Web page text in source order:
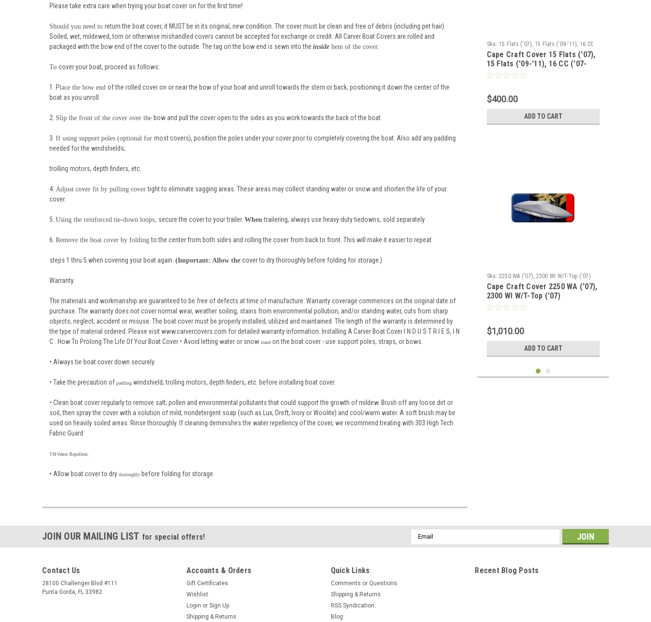
Please take extra care when trying your boat cover on for the first time!
Should you need to return the boat cover, it MUST be in its original, new condition. The cover must be clean and free of debris (including pet hair).
Soiled, wet, mildewed, torn or otherwise mishandled covers cannot be accepted for exchange or credit. All Carver Boat Covers are rolled and
packaged with the bow end of the cover to the outside. The tag on the bow end is sewn into the inside hem of the cover.
To cover your boat, proceed as follows:
1 .Place the bow end of the rolled cover on or near the bow of your boat and unroll towards the stern or back, positioning it down the center of the
boat as you unroll.
2. Slip the front of the cover over the bow and pull the cover open to the sides as you work towards the back of the boat.
3. If using support poles (optional for most covers), position the poles under your cover prior to completely covering the boat. Also add any padding
needed for the windshields,
trolling motors, depth finders, etc.
4. Adjust cover fit by pulling covertight to eliminate sagging areas. These areas may collect standing water or snow and shorten the life of your
cover.
5. Using the reinforced tie-down loops, secure the cover to your trailer. Whentrailering, always use heavy-duty tiedowns, sold separately.
6. Remove the boat cover by foldingto the center from both sides and rolling the cover from back to front. This will make it easier to repeat
steps 1 thru 5 when covering your boat again. (Important: Allow the cover to dry thoroughly before folding for storage.)
Warranty
The materials and workmanship are guaranteed to be free of defects at time of manufacture. Warranty coverage commences on the original date of
purchase. The warranty does not cover normal wear, weather soiling, stains from environmental pollution, and/or standing water, cuts from sharp
objects, neglect, accident or misuse. The boat cover must be properly installed, utilized and maintained. The length of the warranty is determined by
the type of material ordered. Please visit www.carvercovers.com for detailed warranty information. Installing A Carver Boat Cover I N D U S T R I E S, I N
C . How To Prolong The Life Of Your Boat Cover • Avoid letting water or snow stand on the boat cover - use support poles, straps, or bows.
• Always tie boat cover down securely.
• Take the precaution of padding windshield, trolling motors, depth finders, etc. before installing boat cover.
• Clean boat cover regularly to remove salt, pollen and environmental pollutants that could support the growth of mildew. Brush off any loose dirt or
soil, then spray the cover with a solution of mild, nondetergent soap (such as Lux, Dreft, Ivory or Woolite) and cool/warm water. A soft brush may be
used on heavily soiled areas. Rinse thoroughly. If cleaning deminishes the water repellency of the cover, we recommend treating with 303 High Tech
Fabric Guard
TM Water Repellent.
• Allow boat cover to dry thoroughly before folding for storage.
Sku: 15 Flats ('07), 15 Flats ('09-'11), 16 CC
('07-'11),16 CC ('04-'11)with bow rail, 17 Bay
('07-'11), 17CC ('07-'11), 17 Tunnel ('07-'11),
175 Flats ('07-'11)
Cape Craft Cover 15 Flats ('07),
15 Flats ('09-'11), 16 CC ('07-
'11), 17 Bay ('07-'11), 17CC ('07-
$400.00
ADD TO CART
Sku: 2250 WA ('07), 2300 WI W/T-Top ('07)
Cape Craft Cover 2250 WA ('07),
2300 WI W/T-Top ('07)
$1,010.00
ADD TO CART
Portside 37" X 19" Fits 19Bay
22bay,19tunnel, 22tunnel and
other models
JOIN OUR MAILING LIST for special offers!
Email
Address
Contact Us
28100 Challenger Blvd #111
Punta Gorda, FL 33982
Accounts & Orders
Gift Certificates
Wishlist
Login or Sign Up
Shipping & Returns
Quick Links
Comments or Questions
Shipping & Returns
RSS Syndication
Blog
Recent Blog Posts